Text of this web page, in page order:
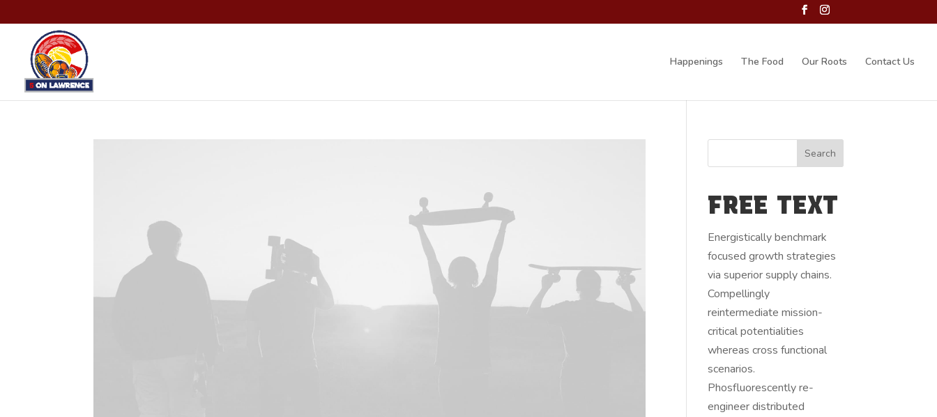
Happenings The Food Our Roots Contact Us
FREE TEXT
Energistically benchmark
focused growth strategies
via superior supply chains.
Compellingly
reintermediate mission-
critical potentialities
whereas cross functional
scenarios.
Phosfluorescently re-
engineer distributed